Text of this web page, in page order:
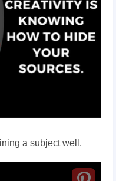
a subject well.